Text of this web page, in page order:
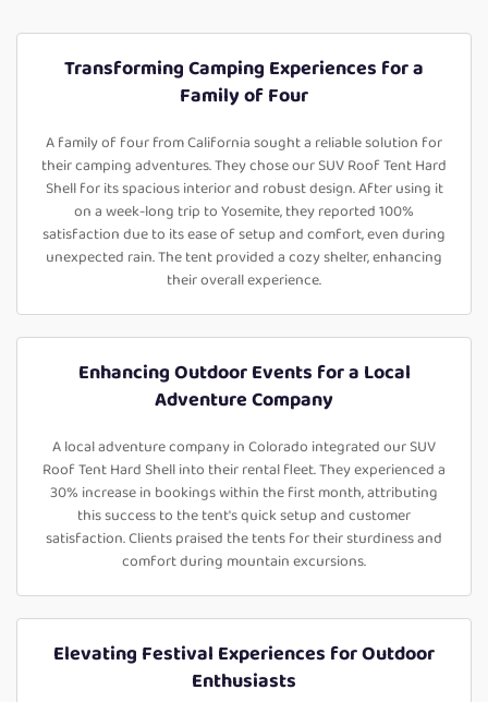
Transforming Camping Experiences for a
Family of Four
A family of four from California sought a reliable solution for
their camping adventures. They chose our SUV Roof Tent Hard
Shell for its spacious interior and robust design. After using it
on a week-long trip to Yosemite, they reported 100%
satisfaction due to its ease of setup and comfort, even during
unexpected rain. The tent provided a cozy shelter, enhancing
their overall experience.
Enhancing Outdoor Events for a Local
Adventure Company
A local adventure company in Colorado integrated our SUV
Roof Tent Hard Shell into their rental fleet. They experienced a
30% increase in bookings within the first month, attributing
this success to the tent's quick setup and customer
satisfaction. Clients praised the tents for their sturdiness and
comfort during mountain excursions.
Elevating Festival Experiences for Outdoor
Enthusiasts